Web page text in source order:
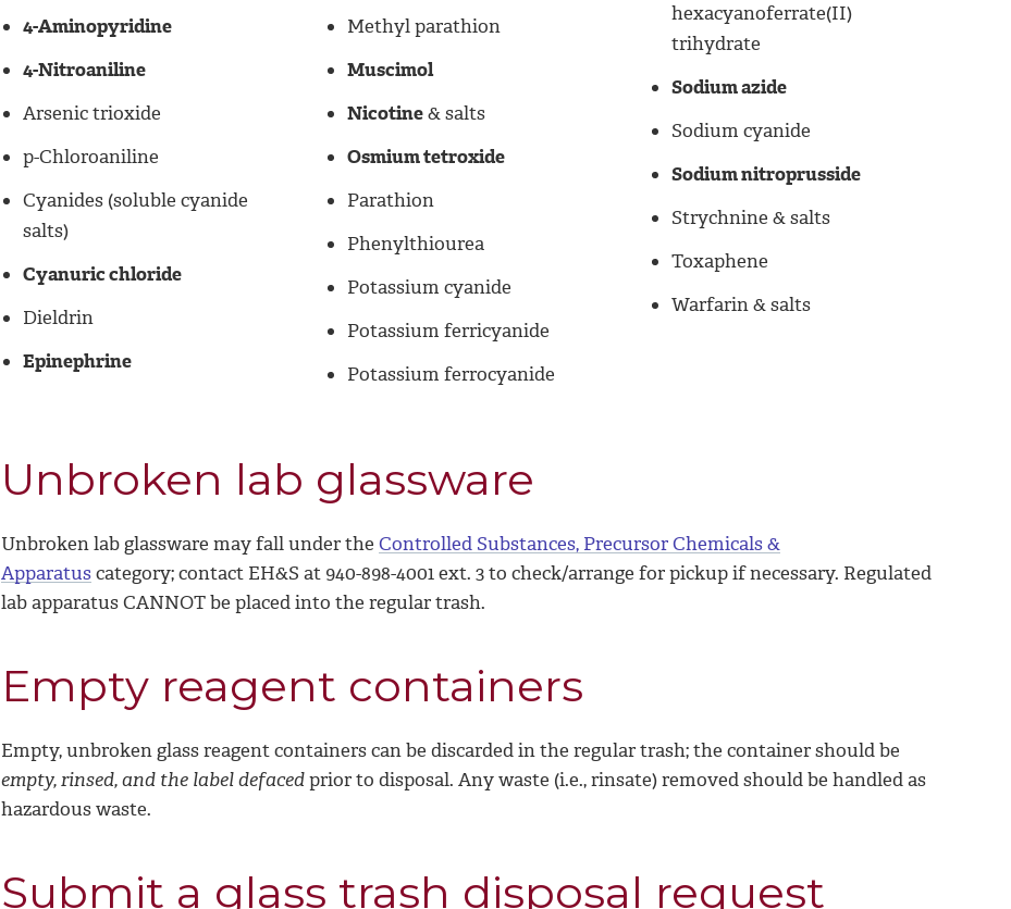
4-Aminopyridine
4-Nitroaniline
Arsenic trioxide
p-Chloroaniline
Cyanides (soluble cyanide
salts)
Cyanuric chloride
Dieldrin
Epinephrine
Methyl parathion
Muscimol
Nicotine& salts
Osmium tetroxide
Parathion
Phenylthiourea
Potassium cyanide
Potassium ferricyanide
Potassium ferrocyanide
hexacyanoferrate(II)
trihydrate
Sodium azide
Sodium cyanide
Sodium nitroprusside
Strychnine & salts
Toxaphene
Warfarin & salts
Unbroken lab glassware
Unbroken lab glassware may fall under the Controlled Substances, Precursor Chemicals &
Apparatuscategory; contact EH&S at 940-898-4001 ext. 3 to check/arrange for pickup if necessary. Regulated
lab apparatus CANNOT be placed into the regular trash.
Empty reagent containers
Empty, unbroken glass reagent containers can be discarded in the regular trash; the container should be
empty, rinsed, and the label defacedprior to disposal. Any waste (i.e., rinsate) removed should be handled as
hazardous waste.
Submit a glass trash disposal request